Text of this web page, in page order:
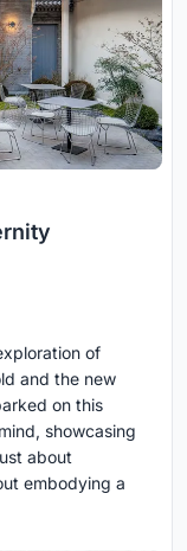
of
and the new
on this
showcasing
about
embodying a